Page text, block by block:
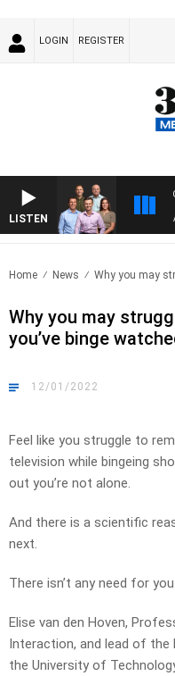
LOGIN REGISTER
LISTENWITH MELBOURNE VS
Home News Why you may
Why you may
you’ve binge
12/01/2022
Feel like you struggle to
television while bingeing
out you’re not alone.
And there is a scientific
next.
There isn’t any need for
Elise van den Hoven,
Interaction, and lead of the
the University of